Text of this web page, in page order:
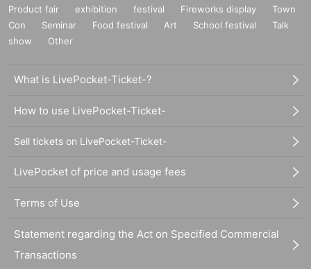
Product fair exhibition festival Fireworks display
Town
Con
Seminar Food festival Art School festival
Talk
show
Other
What is LivePocket-Ticket-?
How to use LivePocket-Ticket-
Sell tickets on LivePocket-Ticket-
LivePocket of price and usage fees
Terms of Use
Statement regarding the Act on Specified Commercial
Transactions